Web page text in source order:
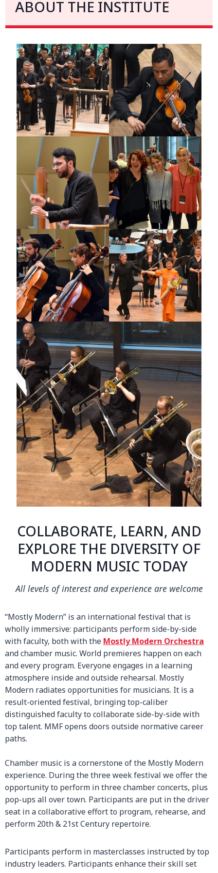
ABOUT THE INSTITUTE
COLLABORATE, LEARN, AND
EXPLORE THE DIVERSITY OF
MODERN MUSIC TODAY
All levels of interest and experience are welcome
“Mostly Modern” is an international festival that is
wholly immersive: participants perform side-by-side
with faculty, both with the Mostly Modern Orchestra
and chamber music. World premieres happen on each
and every program. Everyone engages in a learning
atmosphere inside and outside rehearsal. Mostly
Modern radiates opportunities for musicians. It is a
result-oriented festival, bringing top-caliber
distinguished faculty to collaborate side-by-side with
top talent. MMF opens doors outside normative career
paths.
Chamber music is a cornerstone of the Mostly Modern
experience. During the three week festival we offer the
opportunity to perform in three chamber concerts, plus
pop-ups all over town. Participants are put in the driver
seat in a collaborative effort to program, rehearse, and
perform 20th & 21st Century repertoire.
Participants perform in masterclasses instructed by top
industry leaders. Participants enhance their skill set